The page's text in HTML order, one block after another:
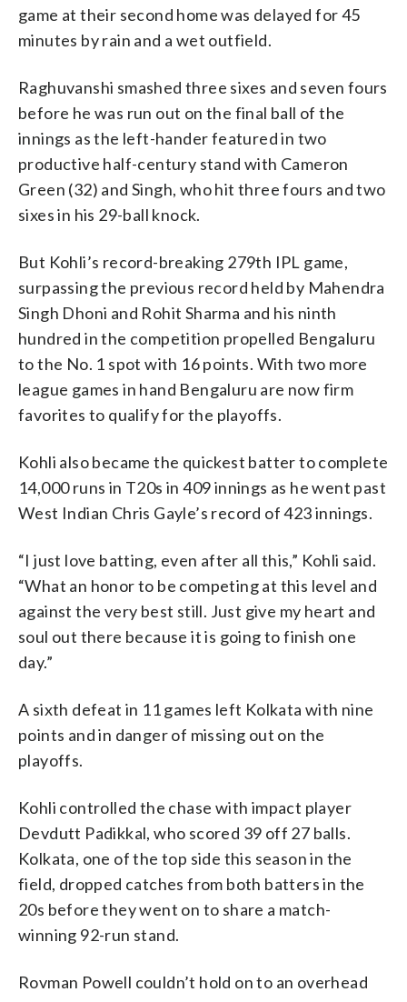
game at their second home was delayed for 45
minutes by rain and a wet outfield.
Raghuvanshi smashed three sixes and seven fours
before he was run out on the final ball of the
innings as the left-hander featured in two
productive half-century stand with Cameron
Green (32) and Singh, who hit three fours and two
sixes in his 29-ball knock.
But Kohli’s record-breaking 279th IPL game,
surpassing the previous record held by Mahendra
Singh Dhoni and Rohit Sharma and his ninth
hundred in the competition propelled Bengaluru
to the No. 1 spot with 16 points. With two more
league games in hand Bengaluru are now firm
favorites to qualify for the playoffs.
Kohli also became the quickest batter to complete
14,000 runs in T20s in 409 innings as he went past
West Indian Chris Gayle’s record of 423 innings.
“I just love batting, even after all this,” Kohli said.
“What an honor to be competing at this level and
against the very best still. Just give my heart and
soul out there because it is going to finish one
day.”
A sixth defeat in 11 games left Kolkata with nine
points and in danger of missing out on the
playoffs.
Kohli controlled the chase with impact player
Devdutt Padikkal, who scored 39 off 27 balls.
Kolkata, one of the top side this season in the
field, dropped catches from both batters in the
20s before they went on to share a match-
winning 92-run stand.
Rovman Powell couldn’t hold on to an overhead